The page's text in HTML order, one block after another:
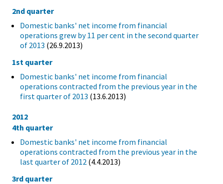
2nd quarter
Domestic banks' net income from financial
operations grew by 11 per cent in the second quarter
of 2013 (26.9.2013)
1st quarter
Domestic banks' net income from financial
operations contracted from the previous year in the
first quarter of 2013 (13.6.2013)
2012
4th quarter
Domestic banks' net income from financial
operations contracted from the previous year in the
last quarter of 2012 (4.4.2013)
3rd quarter